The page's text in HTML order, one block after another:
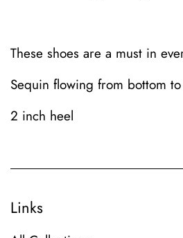
These shoes are a must in
Sequin flowing from bottom
2 inch heel
Links